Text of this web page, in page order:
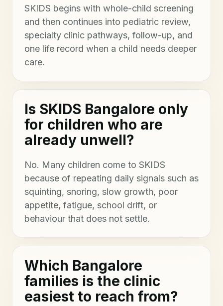
SKIDS begins with whole-child screening
and then continues into pediatric review,
specialty clinic pathways, follow-up, and
one life record when a child needs deeper
care.
Is SKIDS Bangalore only
for children who are
already unwell?
No. Many children come to SKIDS
because of repeating daily signals such as
squinting, snoring, slow growth, poor
appetite, fatigue, school drift, or
behaviour that does not settle.
Which Bangalore
families is the clinic
easiest to reach from?